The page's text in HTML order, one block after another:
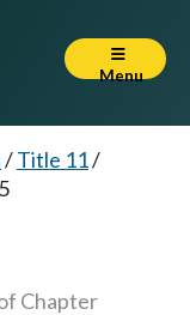
Menu
/Title 11/
Chapter